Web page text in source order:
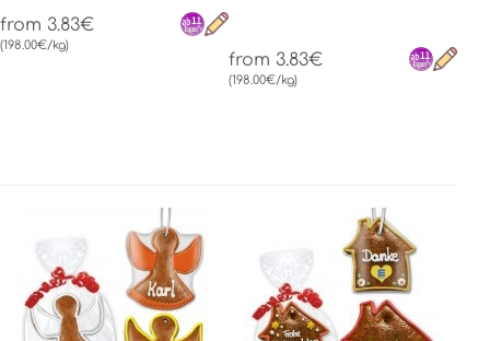
from 3.83€
(198.00€/kg)
from 3.83€
(198.00€/kg)